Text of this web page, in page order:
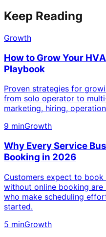
Keep Reading
Growth
How to Grow Your
Playbook
Proven strategies for
from solo operator to
marketing, hiring,
9 minGrowth
Why Every Service
Booking in 2026
Customers expect to book
without online booking
who make scheduling
started.
5 minGrowth